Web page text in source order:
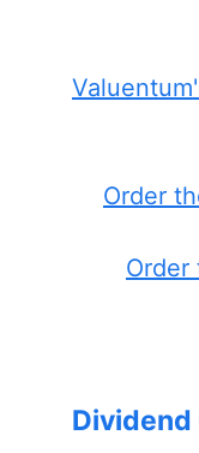
Order
Order
Dividend